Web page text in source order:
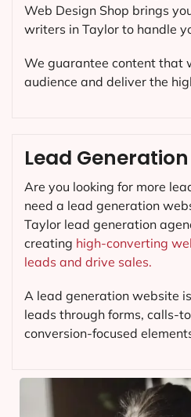
Web Design Shop brings
writers in Taylor to handle
We guarantee content that
audience and deliver the
Lead
Are you looking for more
need a lead generation
Taylor lead generation
creating high-converting
leads and drive sales.
A lead generation website
leads through forms, calls-
conversion-focused